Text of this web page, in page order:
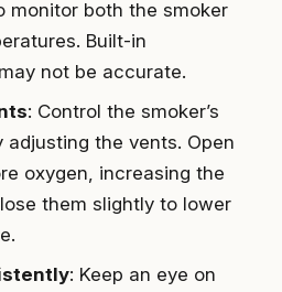
monitor both the smoker
Built-in
not be accurate.
: Control the smoker’s
adjusting the vents. Open
oxygen, increasing the
them slightly to lower
: Keep an eye on